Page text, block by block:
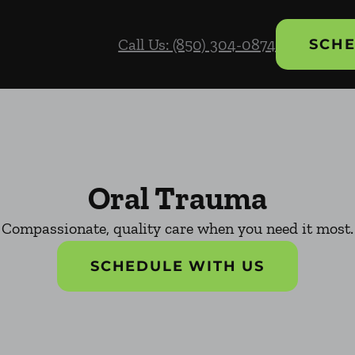
Call Us: (850) 304-0874
Oral Trauma
Compassionate, quality care when you need it most.
SCHEDULE WITH US